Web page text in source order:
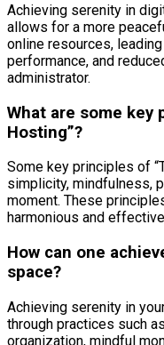
Achieving serenity in
allows for a more
online resources,
performance, and
administrator.
What are some key
Hosting”?
Some key principles of
simplicity, mindfulness,
moment. These
harmonious and
How can one
space?
Achieving serenity in
through practices such
organization, mindful